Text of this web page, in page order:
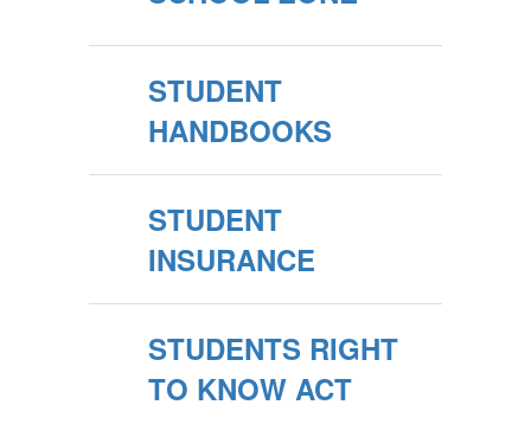
STUDENT
HANDBOOKS
STUDENT
INSURANCE
STUDENTS RIGHT
TO KNOW ACT